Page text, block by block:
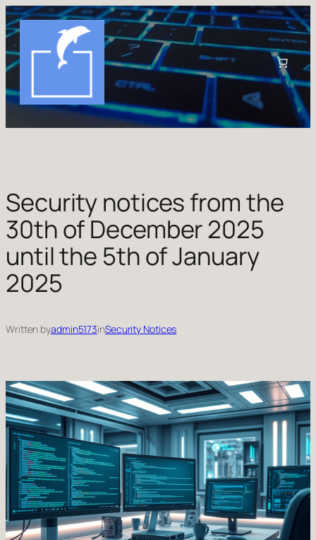
Skip
to
content
Security notices from the
30th of December 2025
until the 5th of January
2025
Written byadmin5173inSecurity Notices